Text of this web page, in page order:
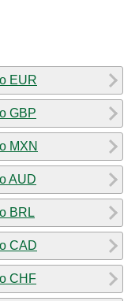
EUR
GBP
MXN
AUD
BRL
CAD
CHF